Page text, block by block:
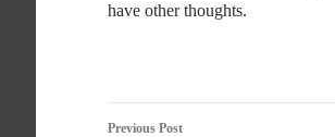
have other thoughts.
Post
Previous Post